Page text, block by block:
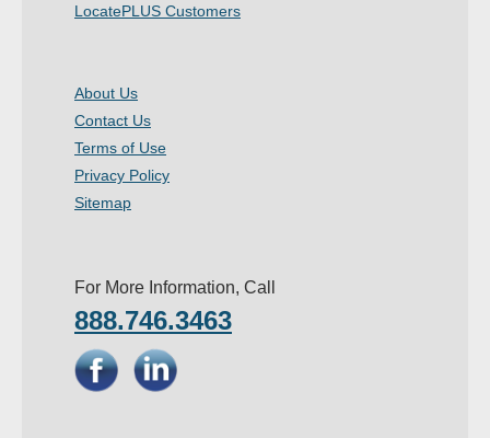
Contact Us
About Us
- Company
Pricing
LocatePLUS Customers
About Us
Contact Us
Terms of Use
Privacy Policy
Sitemap
For More Information, Call
888.746.3463